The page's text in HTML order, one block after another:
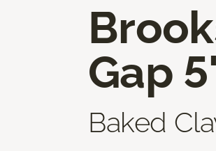
Gap
Baked